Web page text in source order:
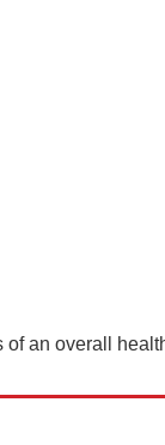
an overall